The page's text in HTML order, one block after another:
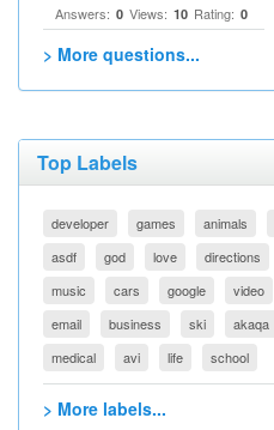
Answers: 0 Views: 10 Rating: 0
> More questions...
Top Labels
developer games animals
asdf
god love directions
music
cars google video
email
business ski akaqa
medical
avi life school
> More labels...